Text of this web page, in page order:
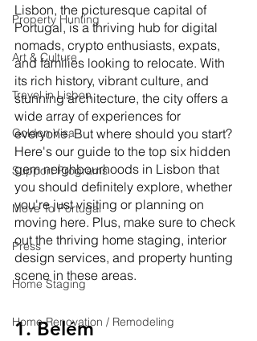
Property Hunting
Art & Culture
Travel in Lisbon
Golden Visa
Support Programs
Move To Portugal
Press
Home Staging
Home Renovation / Remodeling
Lisbon, the picturesque capital of
Portugal, is a thriving hub for digital
nomads, crypto enthusiasts, expats,
and families looking to relocate. With
its rich history, vibrant culture, and
stunning architecture, the city offers a
wide array of experiences for
everyone. But where should you start?
Here's our guide to the top six hidden
gem neighbourhoods in Lisbon that
you should definitely explore, whether
you're just visiting or planning on
moving here. Plus, make sure to check
out the thriving home staging, interior
design services, and property hunting
scene in these areas.
1. Belém